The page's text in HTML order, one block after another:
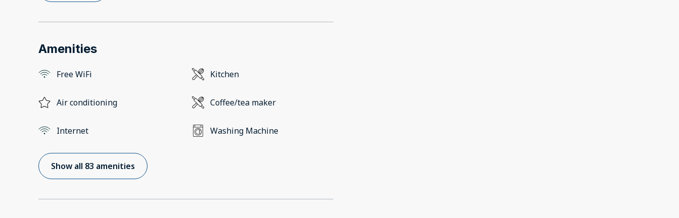
Amenities
Free WiFi Kitchen
Air conditioning Coffee/tea maker
Internet Washing Machine
Show all 83 amenities